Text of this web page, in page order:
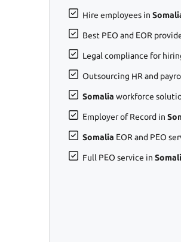
Hire employees in
Best PEO and EOR
Legal compliance for
Outsourcing HR and
Somalia workforce
Employer of Record in
Somalia EOR and PEO
Full PEO service in